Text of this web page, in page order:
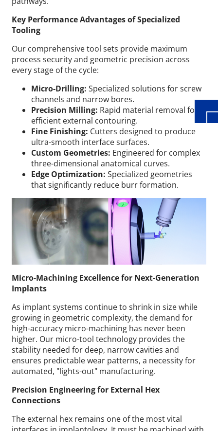
Key Performance Advantages of Specialized
Tooling
Our comprehensive tool sets provide maximum
process security and geometric precision across
every stage of the cycle:
Micro-Drilling: Specialized solutions for screw
channels and narrow bores.
Precision Milling: Rapid material removal for
efficient external contouring.
Fine Finishing: Cutters designed to produce
ultra-smooth interface surfaces.
Custom Geometries: Engineered for complex
three-dimensional anatomical curves.
Edge Optimization: Specialized geometries
that significantly reduce burr formation.
Micro-Machining Excellence for Next-Generation
Implants
As implant systems continue to shrink in size while
growing in geometric complexity, the demand for
high-accuracy micro-machining has never been
higher. Our micro-tool technology provides the
stability needed for deep, narrow cavities and
ensures predictable wear patterns, a necessity for
automated, "lights-out" manufacturing.
Precision Engineering for External Hex
Connections
The external hex remains one of the most vital